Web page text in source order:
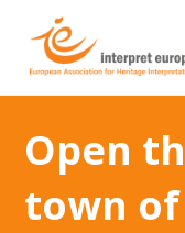
Open
town